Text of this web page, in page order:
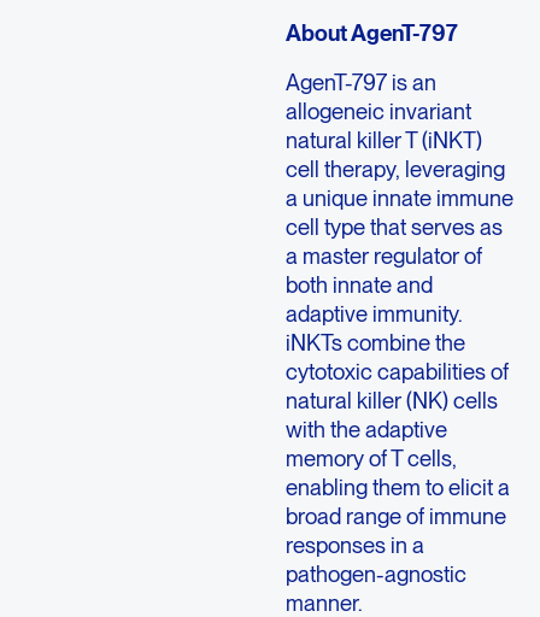
About AgenT-797
AgenT-797 is an
allogeneic invariant
natural killer T (iNKT)
cell therapy, leveraging
a unique innate immune
cell type that serves as
a master regulator of
both innate and
adaptive immunity.
iNKTs combine the
cytotoxic capabilities of
natural killer (NK) cells
with the adaptive
memory of T cells,
enabling them to elicit a
broad range of immune
responses in a
pathogen-agnostic
manner.